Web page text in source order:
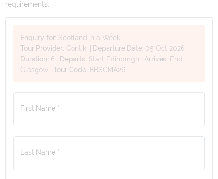
requirements.
Enquiry for: Scotland in a Week
Tour Provider: Contiki Departure Date: 05 Oct 2026
Duration: 6 Departs: Start Edinburgh |Arrives: End
Glasgow |Tour Code: BBSCMA26
First Name *
Last Name *